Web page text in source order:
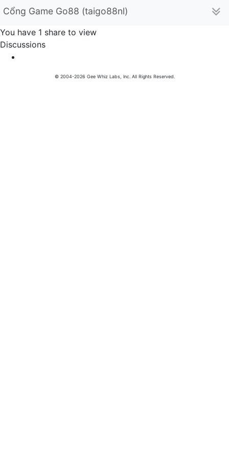
Cổng Game Go88 (taigo88nl)
You have 1 share to view
Discussions
© 2004-2026 Gee Whiz Labs, Inc. All Rights Reserved.